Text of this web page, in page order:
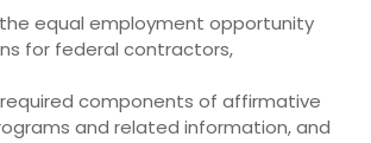
equal employment opportunity
for federal contractors,
components of affirmative
and related information, and